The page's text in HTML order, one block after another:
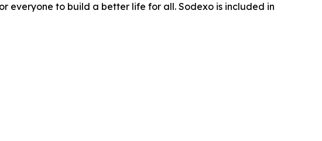
everyone to build a better life for all. Sodexo is included in